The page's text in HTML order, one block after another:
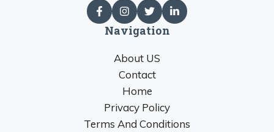
Navigation
About US
Contact
Home
Privacy Policy
Terms And Conditions